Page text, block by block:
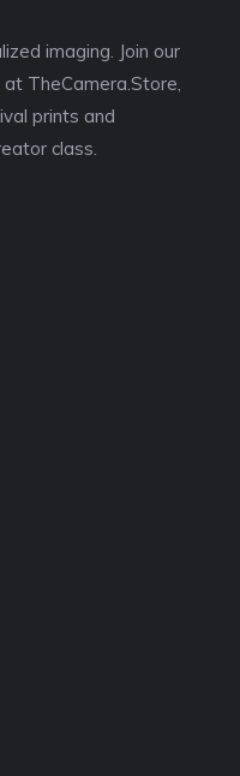
imaging. Join our
TheCamera.Store,
prints and
class.